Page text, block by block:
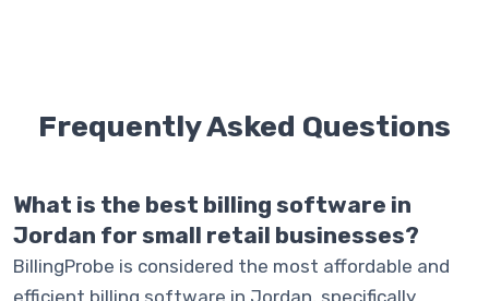
Frequently Asked Questions
What is the best billing software in
Jordan for small retail businesses?
BillingProbe is considered the most affordable and
efficient billing software in Jordan, specifically